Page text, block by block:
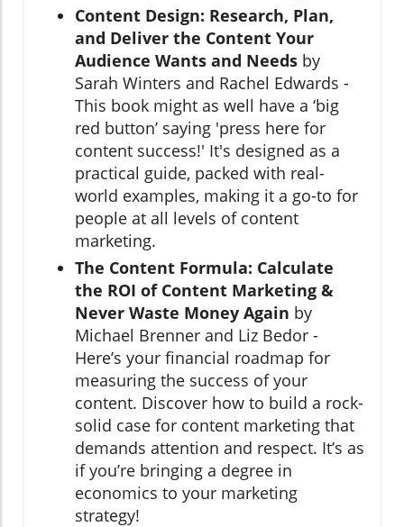
Content Design: Research, Plan,
and Deliver the Content Your
Audience Wants and Needs by
Sarah Winters and Rachel Edwards -
This book might as well have a ‘big
red button’ saying 'press here for
content success!' It's designed as a
practical guide, packed with real-
world examples, making it a go-to for
people at all levels of content
marketing.
The Content Formula: Calculate
the ROI of Content Marketing &
Never Waste Money Again by
Michael Brenner and Liz Bedor -
Here’s your financial roadmap for
measuring the success of your
content. Discover how to build a rock-
solid case for content marketing that
demands attention and respect. It’s as
if you’re bringing a degree in
economics to your marketing
strategy!